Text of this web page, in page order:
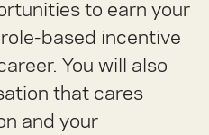
to earn your
based incentive
You will also
that cares
and your